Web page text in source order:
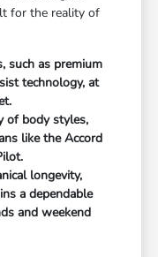
for the reality of
such as premium
technology, at
of body styles,
like the Accord
longevity,
a dependable
and weekend